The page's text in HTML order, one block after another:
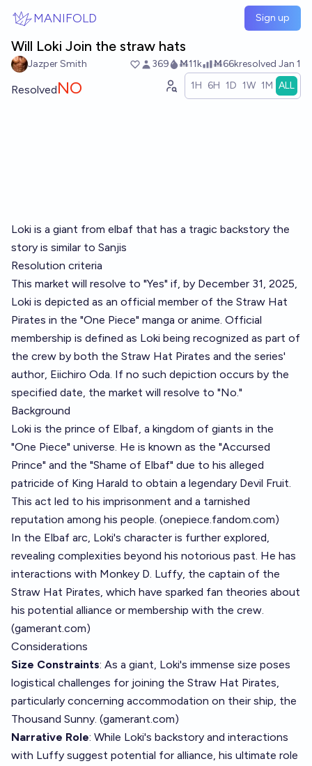
MANIFOLD Sign up
Will Loki Join the straw hats
Jazper Smith 369 Ṁ11k Ṁ66kresolved Jan 1
ResolvedNO 1H 6H 1D 1W 1M ALL
Loki is a giant from elbaf that has a tragic backstory the
story is similar to Sanjis
Resolution criteria
This market will resolve to "Yes" if, by December 31, 2025,
Loki is depicted as an official member of the Straw Hat
Pirates in the "One Piece" manga or anime. Official
membership is defined as Loki being recognized as part of
the crew by both the Straw Hat Pirates and the series'
author, Eiichiro Oda. If no such depiction occurs by the
specified date, the market will resolve to "No."
Background
Loki is the prince of Elbaf, a kingdom of giants in the
"One Piece" universe. He is known as the "Accursed
Prince" and the "Shame of Elbaf" due to his alleged
patricide of King Harald to obtain a legendary Devil Fruit.
This act led to his imprisonment and a tarnished
reputation among his people. (onepiece.fandom.com)
In the Elbaf arc, Loki's character is further explored,
revealing complexities beyond his notorious past. He has
interactions with Monkey D. Luffy, the captain of the
Straw Hat Pirates, which have sparked fan theories about
his potential alliance or membership with the crew.
(gamerant.com)
Considerations
Size Constraints: As a giant, Loki's immense size poses
logistical challenges for joining the Straw Hat Pirates,
particularly concerning accommodation on their ship, the
Thousand Sunny. (gamerant.com)
Narrative Role: While Loki's backstory and interactions
with Luffy suggest potential for alliance, his ultimate role